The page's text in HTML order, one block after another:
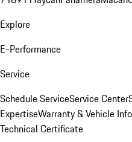
Explore
E-Performance
Service
Schedule ServiceService Center
ExpertiseWarranty & Vehicle
Technical Certificate